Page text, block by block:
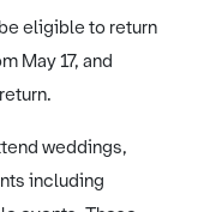
eligible to return
May 17, and
weddings,
including